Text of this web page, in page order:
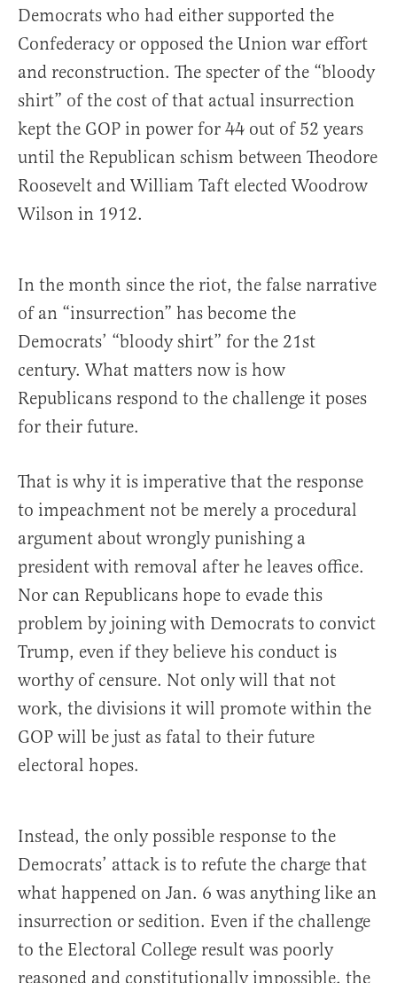
Democrats who had either supported the
Confederacy or opposed the Union war effort
and reconstruction. The specter of the “bloody
shirt” of the cost of that actual insurrection
kept the GOP in power for 44 out of 52 years
until the Republican schism between Theodore
Roosevelt and William Taft elected Woodrow
Wilson in 1912.
In the month since the riot, the false narrative
of an “insurrection” has become the
Democrats’ “bloody shirt” for the 21st
century. What matters now is how
Republicans respond to the challenge it poses
for their future.
That is why it is imperative that the response
to impeachment not be merely a procedural
argument about wrongly punishing a
president with removal after he leaves office.
Nor can Republicans hope to evade this
problem by joining with Democrats to convict
Trump, even if they believe his conduct is
worthy of censure. Not only will that not
work, the divisions it will promote within the
GOP will be just as fatal to their future
electoral hopes.
Instead, the only possible response to the
Democrats’ attack is to refute the charge that
what happened on Jan. 6 was anything like an
insurrection or sedition. Even if the challenge
to the Electoral College result was poorly
reasoned and constitutionally impossible, the